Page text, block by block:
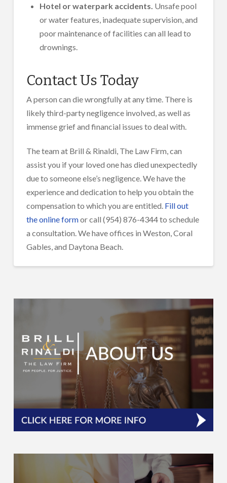
Hotel or waterpark accidents. Unsafe pool
or water features, inadequate supervision, and
poor maintenance of facilities can all lead to
drownings.
Contact Us Today
A person can die wrongfully at any time. There is
likely third-party negligence involved, as well as
immense grief and financial issues to deal with.
The team at Brill & Rinaldi, The Law Firm, can
assist you if your loved one has died unexpectedly
due to someone else’s negligence. We have the
experience and dedication to help you obtain the
compensation to which you are entitled. Fill out
the online formor call (954) 876-4344 to schedule
a consultation. We have offices in Weston, Coral
Gables, and Daytona Beach.